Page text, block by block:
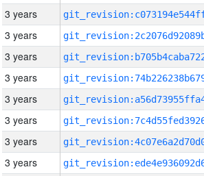
3 years
3 years
3 years
3 years
3 years
3 years
3 years
3 years